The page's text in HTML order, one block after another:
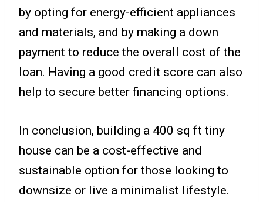
by opting for energy-efficient appliances
and materials, and by making a down
payment to reduce the overall cost of the
loan. Having a good credit score can also
help to secure better financing options.
In conclusion, building a 400 sq ft tiny
house can be a cost-effective and
sustainable option for those looking to
downsize or live a minimalist lifestyle.